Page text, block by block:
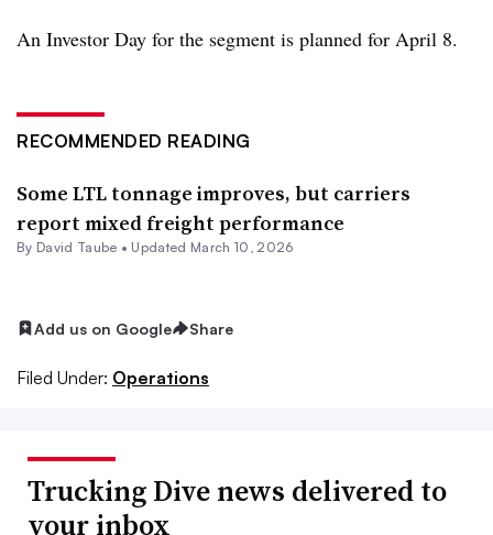
An Investor Day for the segment is planned for April 8.
RECOMMENDED READING
Some LTL tonnage improves, but carriers
report mixed freight performance
By David Taube • Updated March 10, 2026
Add us on Google Share
Filed Under: Operations
Trucking Dive news delivered to
your inbox